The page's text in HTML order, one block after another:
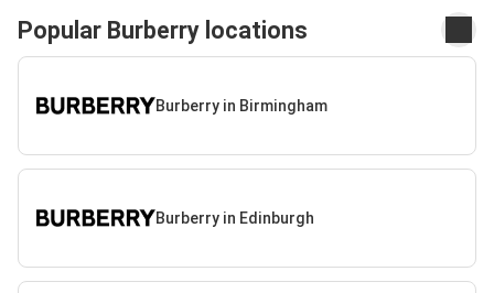
Popular Burberry locations
Burberry in Birmingham
Burberry in Edinburgh